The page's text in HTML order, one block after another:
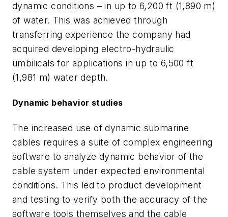
dynamic conditions – in up to 6,200 ft (1,890 m)
of water. This was achieved through
transferring experience the company had
acquired developing electro-hydraulic
umbilicals for applications in up to 6,500 ft
(1,981 m) water depth.
Dynamic behavior studies
The increased use of dynamic submarine
cables requires a suite of complex engineering
software to analyze dynamic behavior of the
cable system under expected environmental
conditions. This led to product development
and testing to verify both the accuracy of the
software tools themselves and the cable